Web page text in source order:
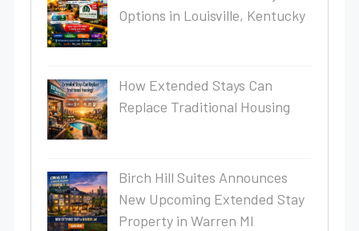
Options in Louisville, Kentucky
How Extended Stays Can
Replace Traditional Housing
Birch Hill Suites Announces
New Upcoming Extended Stay
Property in Warren MI